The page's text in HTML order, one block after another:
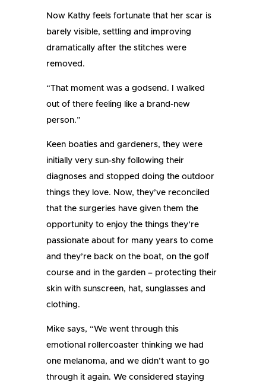
Now Kathy feels fortunate that her scar is
barely visible, settling and improving
dramatically after the stitches were
removed.
“That moment was a godsend. I walked
out of there feeling like a brand-new
person.”
Keen boaties and gardeners, they were
initially very sun-shy following their
diagnoses and stopped doing the outdoor
things they love. Now, they’ve reconciled
that the surgeries have given them the
opportunity to enjoy the things they’re
passionate about for many years to come
and they’re back on the boat, on the golf
course and in the garden – protecting their
skin with sunscreen, hat, sunglasses and
clothing.
Mike says, “We went through this
emotional rollercoaster thinking we had
one melanoma, and we didn’t want to go
through it again. We considered staying